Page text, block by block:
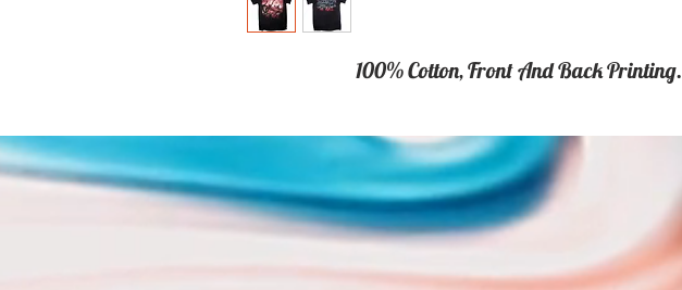
100% Cotton, Front And Back Printing.